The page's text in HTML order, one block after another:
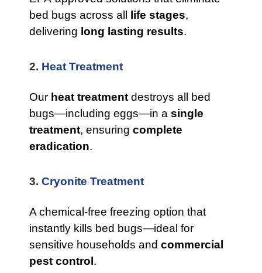
bed bugs across all
life stages,
delivering long lasting results.
2. Heat Treatment
Our heat treatment destroys all bed
bugs—including eggs—in a single
treatment, ensuring complete
eradication.
3. Cryonite Treatment
A chemical-free freezing option that
instantly kills bed bugs—ideal for
sensitive households and commercial
pest control .